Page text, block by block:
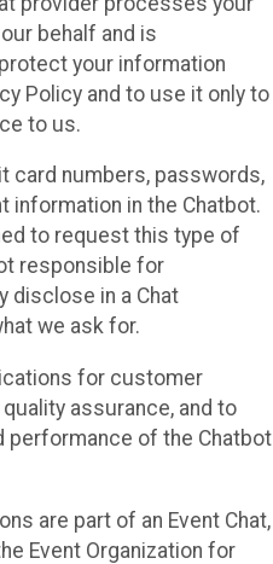
behalf and is
your information
Policy and to use it only to
to us.
card numbers, passwords,
information in the Chatbot.
to request this type of
responsible for
disclose in a Chat
we ask for.
for customer
assurance, and to
performance of the Chatbot
are part of an Event Chat,
Event Organization for